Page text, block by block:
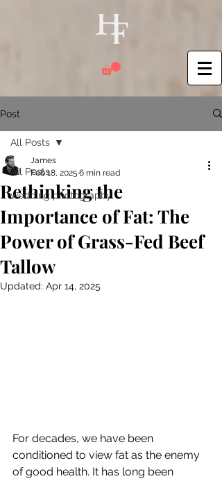
Post
All Posts
wedding photography
All Posts
Rethinking the
Importance of Fat: The
Power of Grass-Fed Beef
Tallow
James
Feb 18, 2025 6 min read
Updated: Apr 14, 2025
For decades, we have been
conditioned to view fat as the enemy
of good health. It has long been